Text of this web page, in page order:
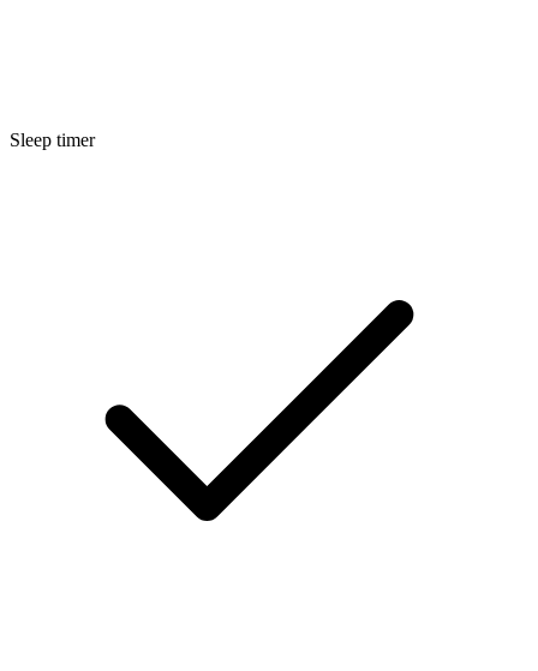
Sleep timer